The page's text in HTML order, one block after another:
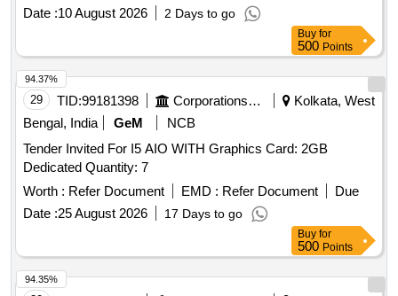
Date :10 August 2026 2 Days to go
Buy for
500 Points
29 TID:99181398 Corporations/ Assoc/ Chambers/ Govt Agencies
Kolkata, West
Bengal, India
GeM
NCB
Tender Invited For I5 AIO WITH Graphics Card: 2GB
Dedicated Quantity: 7
Worth : Refer Document EMD : Refer Document
Due
Date :25 August 2026 17 Days to go
94.37%
Buy for
500 Points
94.35%